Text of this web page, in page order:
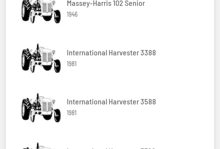
Massey-Harris 102 Senior
1946
International Harvester 3388
1981
International Harvester 3588
1981